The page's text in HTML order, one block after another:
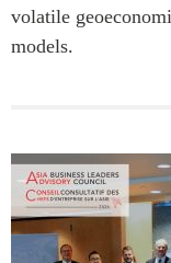
volatile
models.